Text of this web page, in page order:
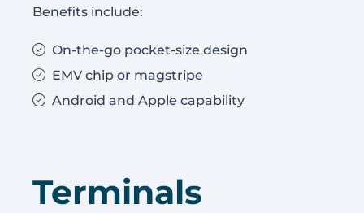
Benefits include:
On-the-go pocket-size design
EMV chip or magstripe
Android and Apple capability
Terminals